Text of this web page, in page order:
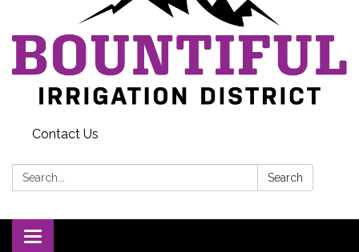
Contact Us
Search: Search
Toggle navigation